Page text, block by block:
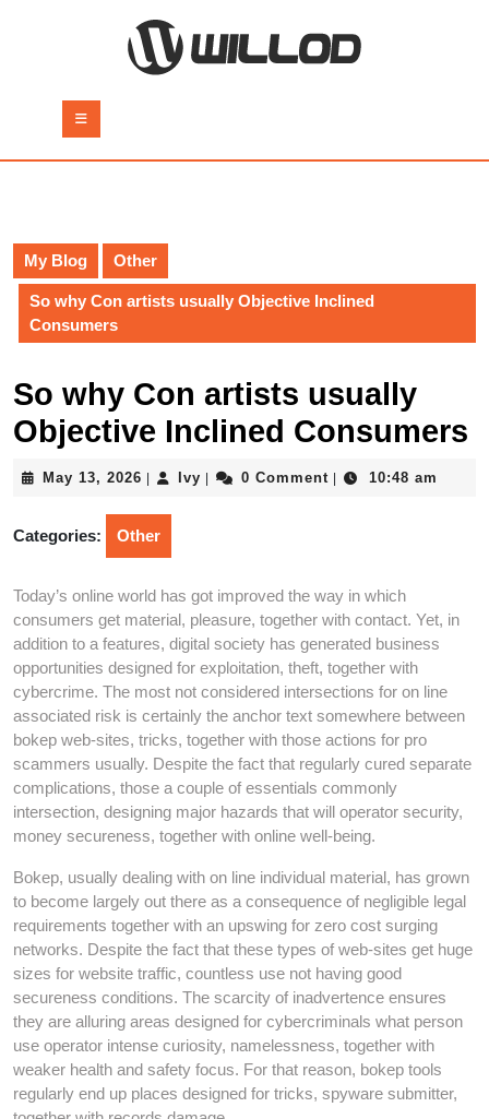
Button
My Blog Other
So why Con artists usually Objective Inclined
Consumers
So why Con artists usually
Objective Inclined Consumers
May 13, 2026 May
2026
Ivy Ivy 0 Comment 10:48 am
Categories: Other
Today’s online world has got improved the way in which
consumers get material, pleasure, together with contact. Yet, in
addition to a features, digital society has generated business
opportunities designed for exploitation, theft, together with
cybercrime. The most not considered intersections for on line
associated risk is certainly the anchor text somewhere between
bokep web-sites, tricks, together with those actions for pro
scammers usually. Despite the fact that regularly cured separate
complications, those a couple of essentials commonly
intersection, designing major hazards that will operator security,
money secureness, together with online well-being.
Bokep, usually dealing with on line individual material, has grown
to become largely out there as a consequence of negligible legal
requirements together with an upswing for zero cost surging
networks. Despite the fact that these types of web-sites get huge
sizes for website traffic, countless use not having good
secureness conditions. The scarcity of inadvertence ensures
they are alluring areas designed for cybercriminals what person
use operator intense curiosity, namelessness, together with
weaker health and safety focus. For that reason, bokep tools
regularly end up places designed for tricks, spyware submitter,